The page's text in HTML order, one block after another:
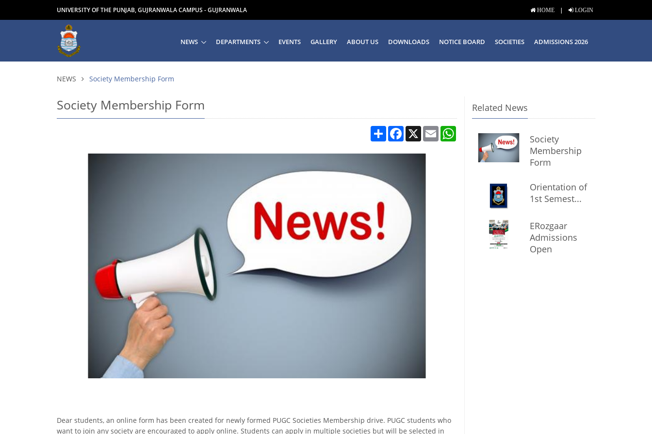
UNIVERSITY OF THE PUNJAB, GUJRANWALA CAMPUS - GUJRANWALA HOME | LOGIN
NEWS DEPARTMENTS EVENTS GALLERY ABOUT US DOWNLOADS NOTICE BOARD SOCIETIES ADMISSIONS 2026
NEWS Society Membership Form
Society Membership Form
Share Facebook
X Email
Dear students, an online form has been created for newly formed PUGC Societies Membership drive. PUGC students who
want to join any society are encouraged to apply online. Students can apply in multiple societies but will be selected in
Related News
Society
Membership
Form
Orientation of
1st Semest...
ERozgaar
Admissions
Open